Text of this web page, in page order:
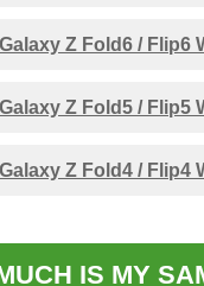
Z Fold6 / Flip6
Z Fold5 / Flip5
Z Fold4 / Flip4
IS MY